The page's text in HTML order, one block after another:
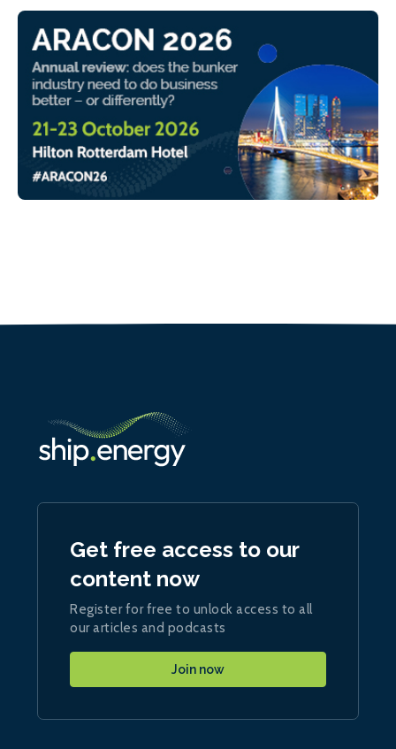
Get free access to our
content now
Register for free to unlock access to all
our articles and podcasts
Join now